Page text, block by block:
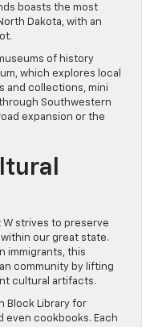
boasts the most
Dakota, with an
of history
which explores local
and collections, mini
Southwestern
expansion or the
W strives to preserve
our great state.
immigrants, this
community by lifting
cultural artifacts.
Block Library for
even cookbooks. Each